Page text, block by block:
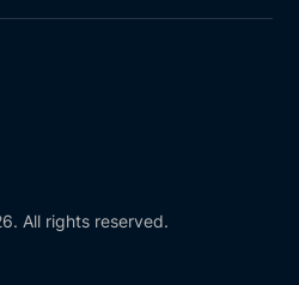
All rights reserved.